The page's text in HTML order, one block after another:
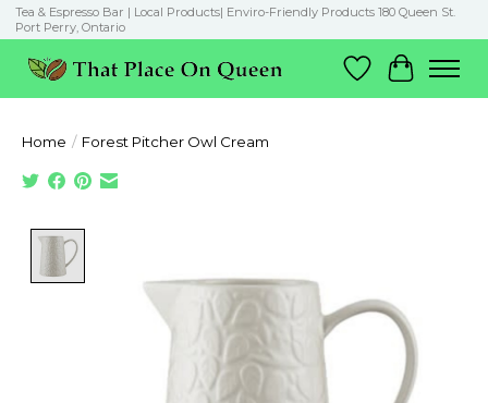
Tea & Espresso Bar | Local Products| Enviro-Friendly Products 180 Queen St.
Port Perry, Ontario
Wish List
Cart
Home / Forest Pitcher Owl Cream